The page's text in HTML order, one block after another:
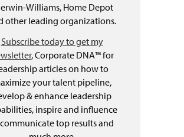
Williams, Home Depot
other leading organizations.
Subscribe today to get my
, Corporate DNA™ for
articles on how to
your talent pipeline,
& enhance leadership
inspire and influence
top results and